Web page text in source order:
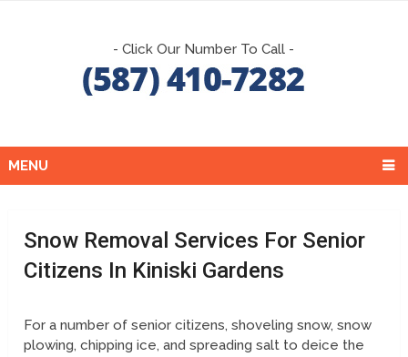
- Click Our Number To Call -
MENU
Snow Removal Services For Senior
Citizens In Kiniski Gardens
For a number of senior citizens, shoveling snow, snow
plowing, chipping ice, and spreading salt to deice the